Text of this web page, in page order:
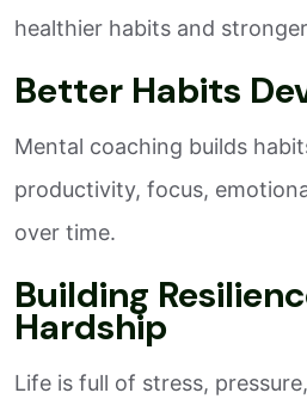
healthier habits and
Better Habits
Mental coaching builds
productivity, focus,
over time.
Building
Hardship
Life is full of stress,